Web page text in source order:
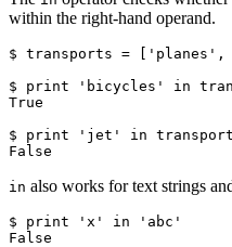
within the right-hand operand.
$ transports =
$ print 'bicycles' in
True
$ print 'jet' in
False
in also works for text strings
$ print 'x' in 'abc'
False